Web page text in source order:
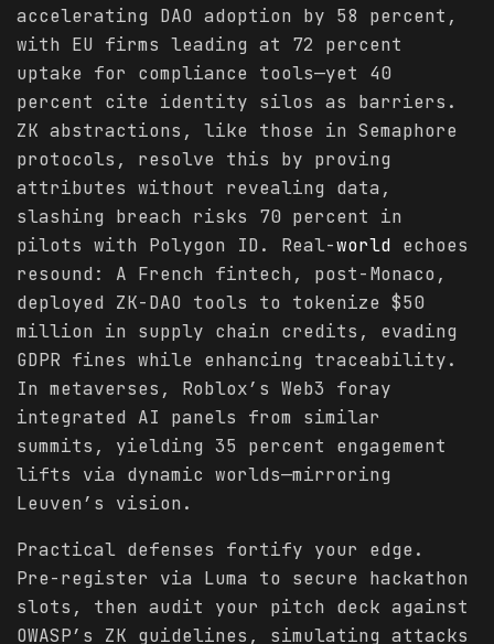
accelerating DAO adoption by 58 percent,
with EU firms leading at 72 percent
uptake for compliance tools—yet 40
percent cite identity silos as barriers.
ZK abstractions, like those in Semaphore
protocols, resolve this by proving
attributes without revealing data,
slashing breach risks 70 percent in
pilots with Polygon ID. Real-world echoes
resound: A French fintech, post-Monaco,
deployed ZK-DAO tools to tokenize $50
million in supply chain credits, evading
GDPR fines while enhancing traceability.
In metaverses, Roblox’s Web3 foray
integrated AI panels from similar
summits, yielding 35 percent engagement
lifts via dynamic worlds—mirroring
Leuven’s vision.
Practical defenses fortify your edge.
Pre-register via Luma to secure hackathon
slots, then audit your pitch deck against
OWASP’s ZK guidelines, simulating attacks